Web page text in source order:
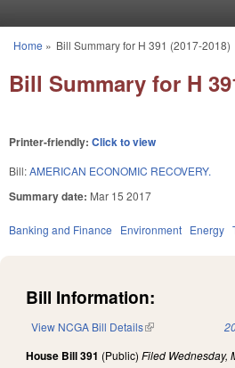
You are here
Home » Bill Summary for H 391 (2017-2018)
Bill Summary for H
Printer-friendly: Click to view
Bill:AMERICAN ECONOMIC RECOVERY.
Summary date: Mar 15 2017
Banking and Finance Environment Energy
Bill Information:
View NCGA Bill Details(link is external)
House Bill 391 (Public) Filed Wednesday,